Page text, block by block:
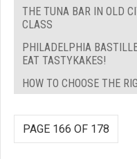
THE TUNA BAR IN OLD
CLASS
PHILADELPHIA
EAT TASTYKAKES!
HOW TO CHOOSE THE
PAGE 166 OF 178